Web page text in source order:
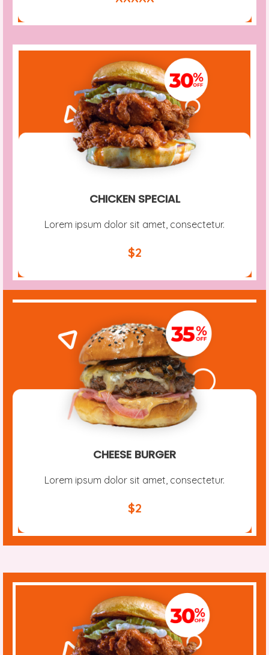
CHICKEN SPECIAL
Lorem ipsum dolor sit amet, consectetur.
$2
CHEESE BURGER
Lorem ipsum dolor sit amet, consectetur.
$2